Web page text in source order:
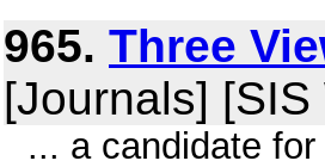
965. Three
[Journals]
... a candidate